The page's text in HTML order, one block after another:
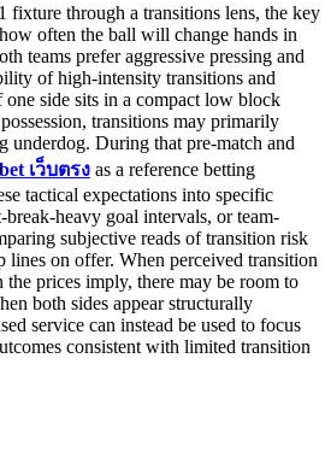
fixture through a transitions lens, the key
often the ball will change hands in
teams prefer aggressive pressing and
of high-intensity transitions and
one side sits in a compact low block
transitions may primarily
underdog. During that pre-match and
เว็บตรง as a reference betting
tactical expectations into specific
heavy goal intervals, or team-
subjective reads of transition risk
lines on offer. When perceived transition
prices imply, there may be room to
both sides appear structurally
service can instead be used to focus
consistent with limited transition